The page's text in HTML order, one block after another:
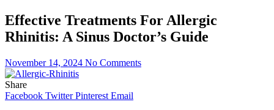
Effective Treatments For Allergic
Rhinitis: A Sinus Doctor’s Guide
November 14, 2024 No Comments
Share
Facebook Twitter Pinterest Email